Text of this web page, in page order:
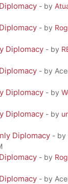
- by
- by
Diplomacy - by
- by
Diplomacy - by
Diplomacy - by
Diplomacy - by
- by
- by